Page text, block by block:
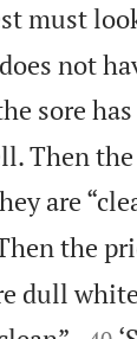
must
not
sore
Then
are
the
dull